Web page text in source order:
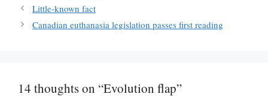
Little-known fact
Canadian euthanasia legislation passes first reading
14 thoughts on “Evolution flap”